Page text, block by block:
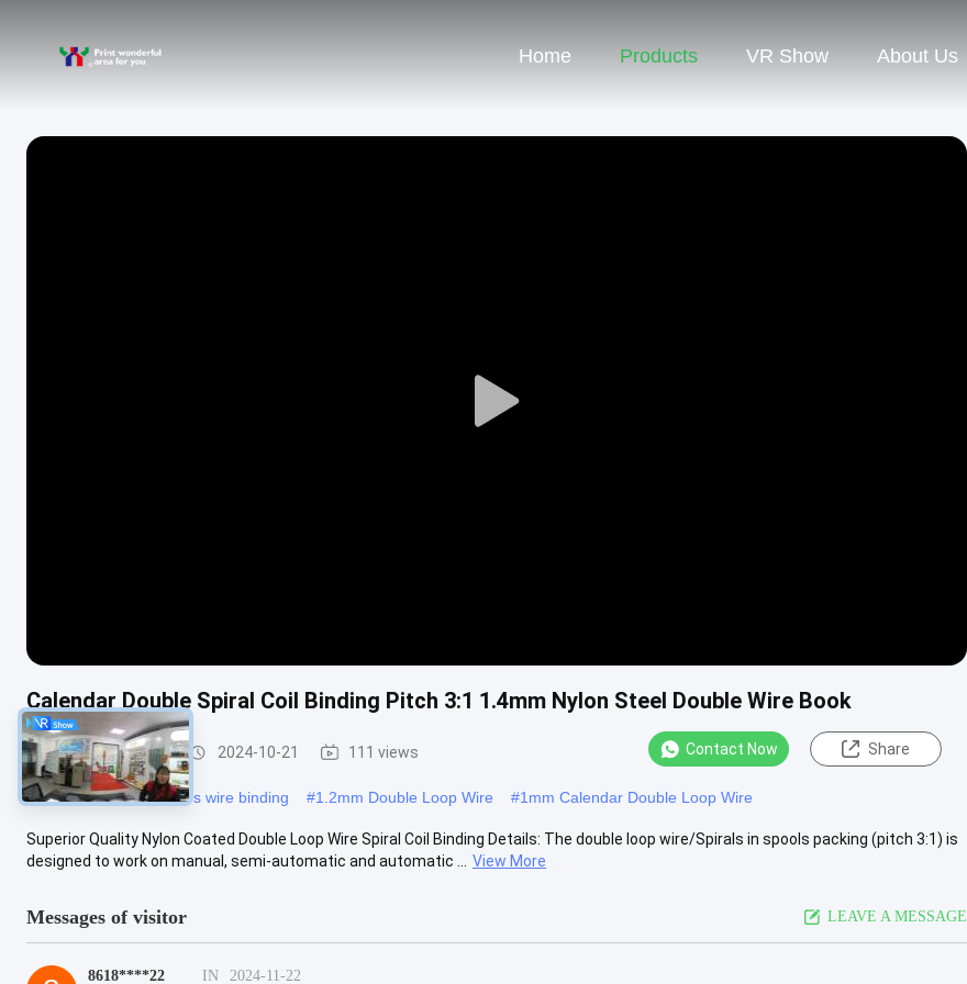
Home Products VR Show About Us
Play
Calendar Double Spiral Coil Binding Pitch 3:1 1.4mm Nylon Steel Double Wire Book
Double Loop Wire 2024-10-21 111 views Contact Now Share
#Nylon calendar hangers wire binding #1.2mm Double Loop Wire #1mm Calendar Double Loop Wire
Superior Quality Nylon Coated Double Loop Wire Spiral Coil Binding Details: The double loop wire/Spirals in spools packing (pitch 3:1) is
designed to work on manual, semi-automatic and automatic ...
View More
Messages of visitor LEAVE A MESSAGE
8618****22 IN 2024-11-22